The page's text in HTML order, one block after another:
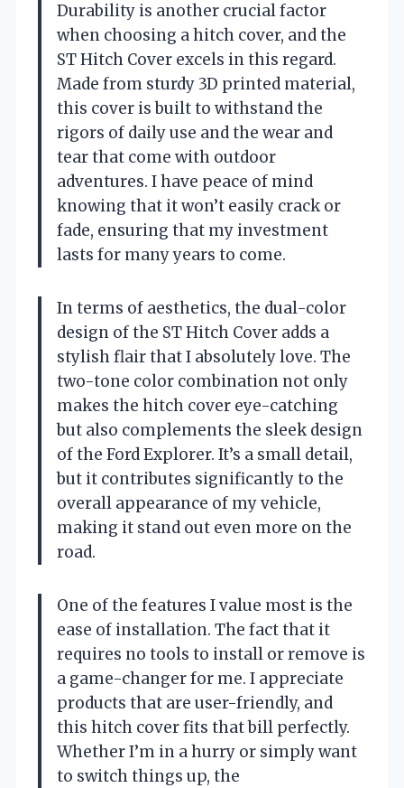
Durability is another crucial factor
when choosing a hitch cover, and the
ST Hitch Cover excels in this regard.
Made from sturdy 3D printed material,
this cover is built to withstand the
rigors of daily use and the wear and
tear that come with outdoor
adventures. I have peace of mind
knowing that it won’t easily crack or
fade, ensuring that my investment
lasts for many years to come.
In terms of aesthetics, the dual-color
design of the ST Hitch Cover adds a
stylish flair that I absolutely love. The
two-tone color combination not only
makes the hitch cover eye-catching
but also complements the sleek design
of the Ford Explorer. It’s a small detail,
but it contributes significantly to the
overall appearance of my vehicle,
making it stand out even more on the
road.
One of the features I value most is the
ease of installation. The fact that it
requires no tools to install or remove is
a game-changer for me. I appreciate
products that are user-friendly, and
this hitch cover fits that bill perfectly.
Whether I’m in a hurry or simply want
to switch things up, the